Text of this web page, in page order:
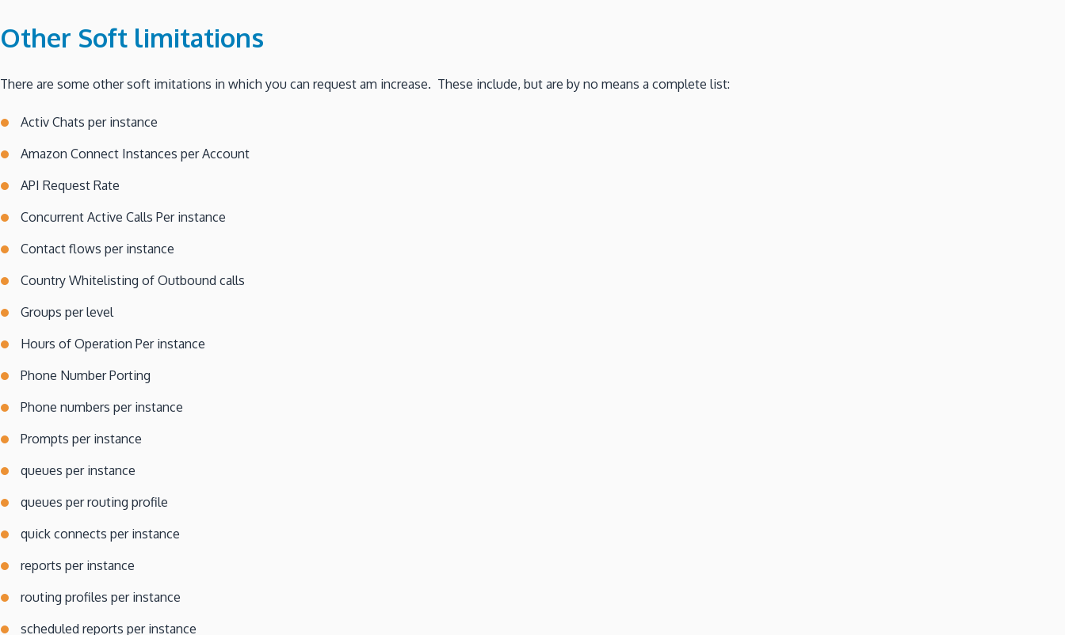
Other Soft limitations
There are some other soft imitations in which you can request am increase. These include, but are by no means a complete list:
Activ Chats per instance
Amazon Connect Instances per Account
API Request Rate
Concurrent Active Calls Per instance
Contact flows per instance
Country Whitelisting of Outbound calls
Groups per level
Hours of Operation Per instance
Phone Number Porting
Phone numbers per instance
Prompts per instance
queues per instance
queues per routing profile
quick connects per instance
reports per instance
routing profiles per instance
scheduled reports per instance